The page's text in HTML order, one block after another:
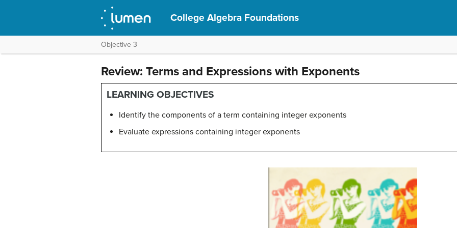
College Algebra Foundations
Objective 3
Review: Terms and Expressions with Exponents
LEARNING OBJECTIVES
Identify the components of a term containing integer exponents
Evaluate expressions containing integer exponents